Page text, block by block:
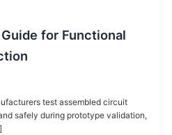
for Functional
test assembled circuit
safely during prototype validation,